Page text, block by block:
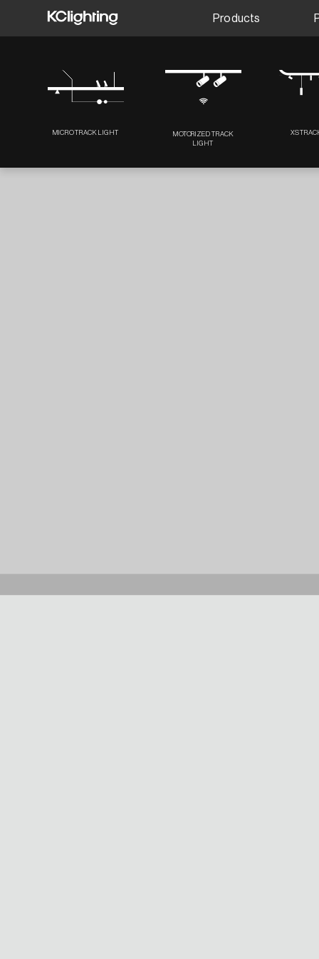
Products
MICRO TRACK LIGHT
MOTORIZED TRACK
LIGHT
XS